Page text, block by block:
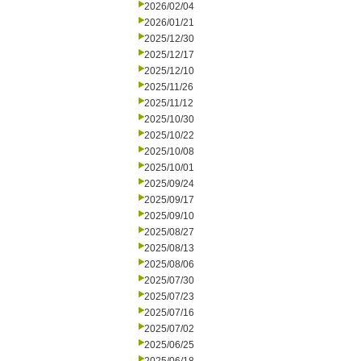
2026/02/04
2026/01/21
2025/12/30
2025/12/17
2025/12/10
2025/11/26
2025/11/12
2025/10/30
2025/10/22
2025/10/08
2025/10/01
2025/09/24
2025/09/17
2025/09/10
2025/08/27
2025/08/13
2025/08/06
2025/07/30
2025/07/23
2025/07/16
2025/07/02
2025/06/25